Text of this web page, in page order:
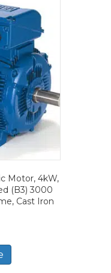
Motor, 4kW,
(B3) 3000
Cast Iron